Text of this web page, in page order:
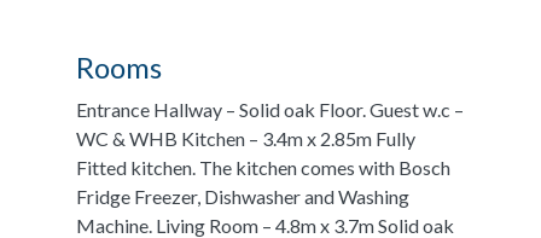
Rooms
Entrance Hallway – Solid oak Floor. Guest w.c –
WC & WHB Kitchen – 3.4m x 2.85m Fully
Fitted kitchen. The kitchen comes with Bosch
Fridge Freezer, Dishwasher and Washing
Machine. Living Room – 4.8m x 3.7m Solid oak